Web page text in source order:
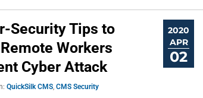
Security Tips to
Workers
Cyber Attack
QuickSilk CMS, CMS Security
2020
APR
02